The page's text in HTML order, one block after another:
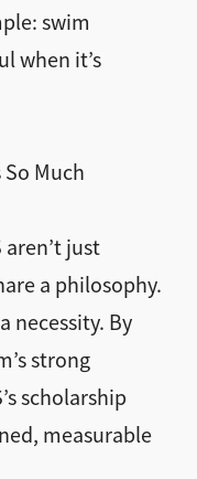
swim
when it’s
Much
aren’t just
a philosophy.
necessity. By
strong
scholarship
measurable